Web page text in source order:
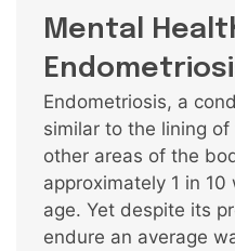
Mental
Endometriosis, a
similar to the lining
other areas of the
approximately 1 in
age. Yet despite its
endure an average